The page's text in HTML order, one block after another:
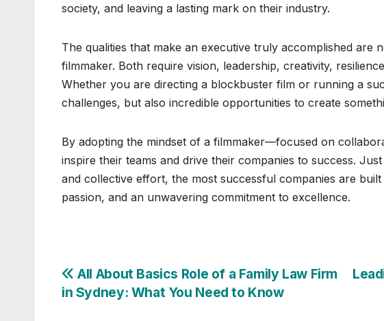
society, and leaving a lasting mark on their industry.
The qualities that make an executive truly accomplished
filmmaker. Both require vision, leadership, creativity,
Whether you are directing a blockbuster film or running a
challenges, but also incredible opportunities to create
By adopting the mindset of a filmmaker—focused on
inspire their teams and drive their companies to success.
and collective effort, the most successful companies are
passion, and an unwavering commitment to excellence.
Post
navigation
All About Basics Role of a Family Law Firm
in Sydney: What You Need to Know